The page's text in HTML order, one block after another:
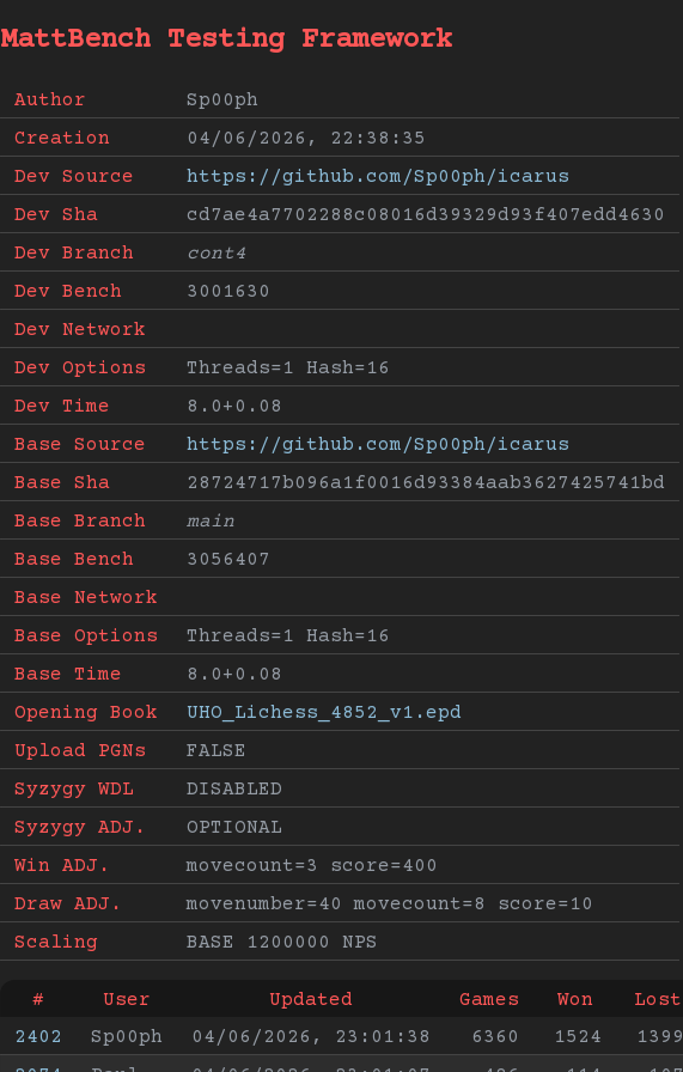
MattBench Testing Framework
Author
Sp00ph
Creation
04/06/2026, 22:38:35
Dev Source
https://github.com/Sp00ph/icarus
Dev Sha
cd7ae4a7702288c08016d39329d93f407edd4630
Dev Branch
cont4
Dev Bench
3001630
Dev Network
Dev Options
Threads=1 Hash=16
Dev Time
8.0+0.08
Base Source
https://github.com/Sp00ph/icarus
Base Sha
28724717b096a1f0016d93384aab3627425741bd
Base Branch
main
Base Bench
3056407
Base Network
Base Options
Threads=1 Hash=16
Base Time
8.0+0.08
Opening Book
UHO_Lichess_4852_v1.epd
Upload PGNs
FALSE
Syzygy WDL
DISABLED
Syzygy ADJ.
OPTIONAL
Win ADJ.
movecount=3 score=400
Draw ADJ.
movenumber=40 movecount=8 score=10
Scaling
BASE 1200000 NPS
# User Updated Games Won Lost
2402
Sp00ph 04/06/2026, 23:01:38 6360 1524 1399